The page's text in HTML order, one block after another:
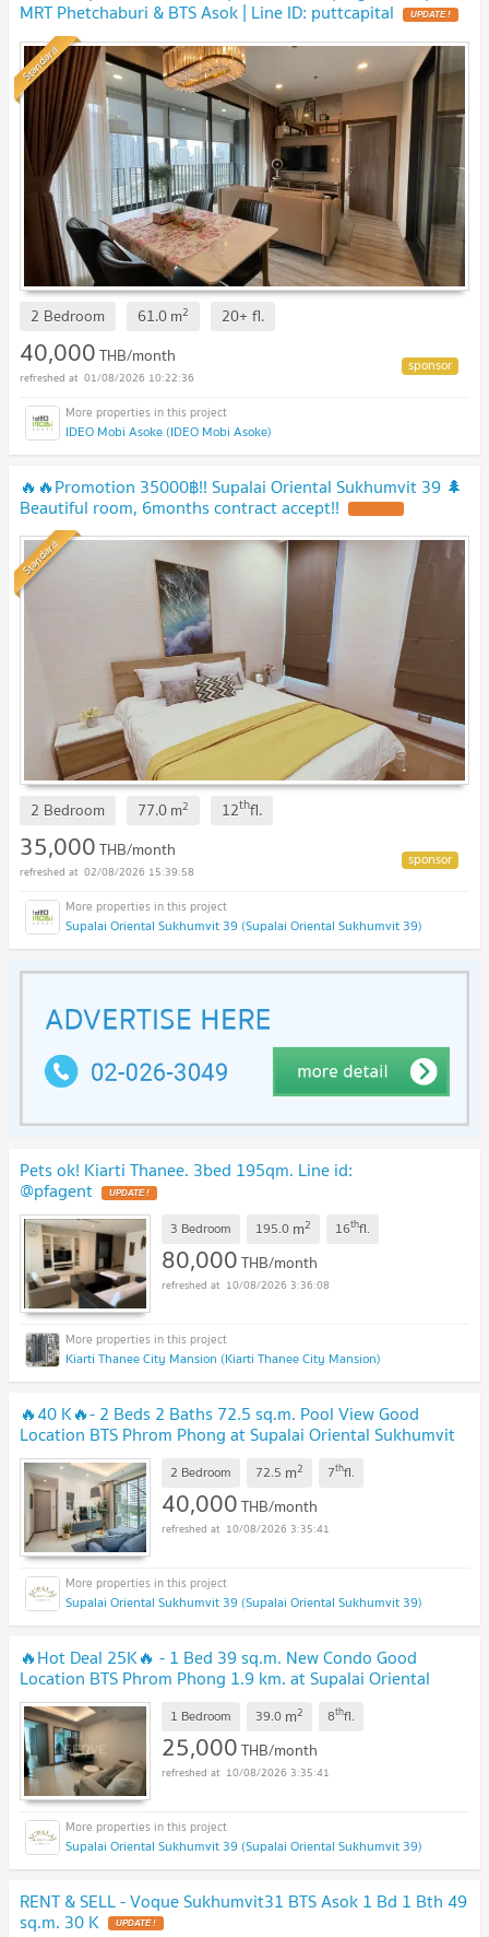
MRT Phetchaburi & BTS Asok | Line ID: puttcapital
Standard
2 Bedroom 61.0m2 20+ fl.
40,000THB/month
01/08/2026 10:22:36
IDEO Mobi Asoke (IDEO Mobi Asoke)
🔥🔥Promotion 35000฿!! Supalai Oriental Sukhumvit 39 🌲
Beautiful room, 6months contract accept!!
Standard
2 Bedroom 77.0m2 12thfl.
35,000THB/month
02/08/2026 15:39:58
Supalai Oriental Sukhumvit 39 (Supalai Oriental Sukhumvit 39)
Pets ok! Kiarti Thanee. 3bed 195qm. Line id:
@pfagent
3 Bedroom 195.0 m2 16thfl.
80,000THB/month
10/08/2026 3:36:08
Kiarti Thanee City Mansion (Kiarti Thanee City Mansion)
🔥40 K🔥- 2 Beds 2 Baths 72.5 sq.m. Pool View Good
Location BTS Phrom Phong at Supalai Oriental Sukhumvit
39 Condo / For Rent
2 Bedroom 72.5 m2 7thfl.
40,000THB/month
10/08/2026 3:35:41
Supalai Oriental Sukhumvit 39 (Supalai Oriental Sukhumvit 39)
🔥Hot Deal 25K🔥 - 1 Bed 39 sq.m. New Condo Good
Location BTS Phrom Phong 1.9 km. at Supalai Oriental
Sukhumvit 39 Condo / For Rent
1 Bedroom 39.0 m2 8thfl.
25,000THB/month
10/08/2026 3:35:41
Supalai Oriental Sukhumvit 39 (Supalai Oriental Sukhumvit 39)
RENT & SELL - Voque Sukhumvit31 BTS Asok 1 Bd 1 Bth 49
sq.m. 30 K